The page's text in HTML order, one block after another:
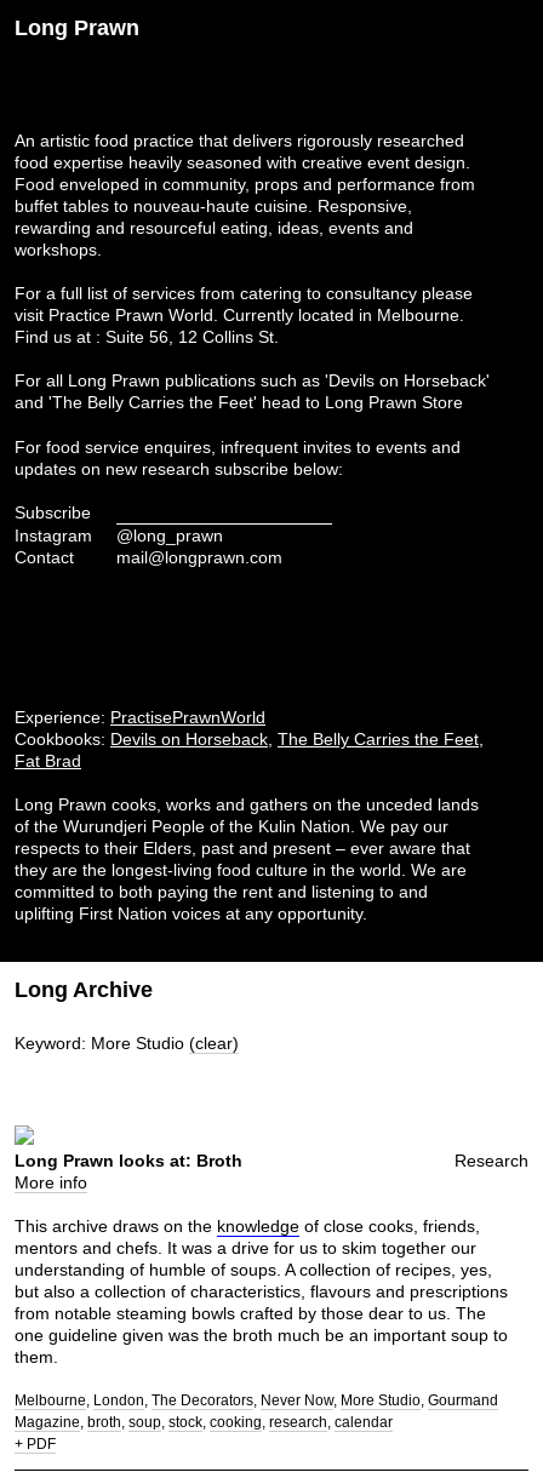
Long Prawn
An artistic food practice that delivers rigorously researched
food expertise heavily seasoned with creative event design.
Food enveloped in community, props and performance from
buffet tables to nouveau-haute cuisine. Responsive,
rewarding and resourceful eating, ideas, events and
workshops.
For a full list of services from catering to consultancy please
visit Practice Prawn World . Currently located in Melbourne.
Find us at : Suite 56, 12 Collins St.
For all Long Prawn publications such as 'Devils on Horseback'
and 'The Belly Carries the Feet' head to Long Prawn Store
For food service enquires, infrequent invites to events and
updates on new research subscribe below:
Subscribe
Instagram
@long_prawn
Contact
mail@longprawn.com
Experience: PractisePrawnWorld
Cookbooks: Devils on Horseback The Belly Carries the Feet
Fat Brad
Long Prawn cooks, works and gathers on the unceded lands
of the Wurundjeri People of the Kulin Nation. We pay our
respects to their Elders, past and present – ever aware that
they are the longest-living food culture in the world. We are
committed to both paying the rent and listening to and
uplifting First Nation voices at any opportunity.
Long Archive
Keyword: More Studio (clear)
Research
Long Prawn looks at: Broth
More info
This archive draws on the knowledge of close cooks, friends,
mentors and chefs. It was a drive for us to skim together our
understanding of humble of soups. A collection of recipes, yes,
but also a collection of characteristics, flavours and prescriptions
from notable steaming bowls crafted by those dear to us. The
one guideline given was the broth much be an important soup to
them.
Melbourne London The Decorators Never Now More Studio Gourmand
Magazine broth soup stock cooking research calendar
+ PDF